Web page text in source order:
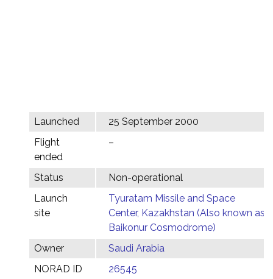
Launched
25 September 2000
Flight
ended
–
Status
Non-operational
Launch
site
Tyuratam Missile and Space
Center, Kazakhstan (Also known as
Baikonur Cosmodrome)
Owner
Saudi Arabia
NORAD ID
26545